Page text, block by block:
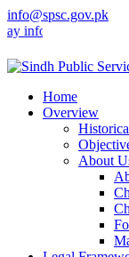
info@spsc.gov.pk
about the latest
Home
Overview
About